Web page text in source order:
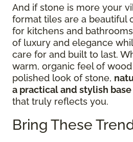
And if stone is more your
format tiles are a beautiful
for kitchens and
of luxury and elegance
care for and built to last.
warm, organic feel of
polished look of stone,
a practical and stylish base
that truly reflects you.
Bring These